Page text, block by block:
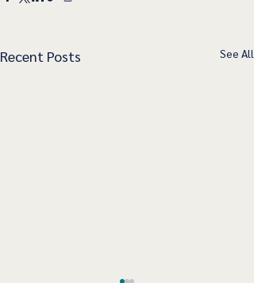
Recent Posts See All